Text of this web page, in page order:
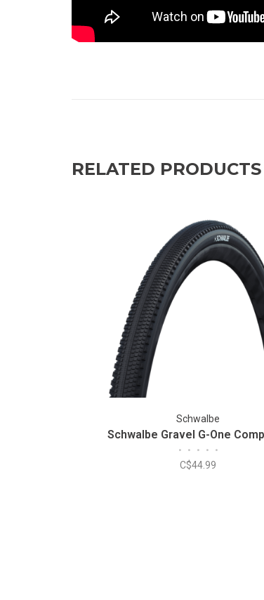
RELATED PRODUCTS
Schwalbe
Schwalbe Gravel G-One
• • • • •
C$44.99